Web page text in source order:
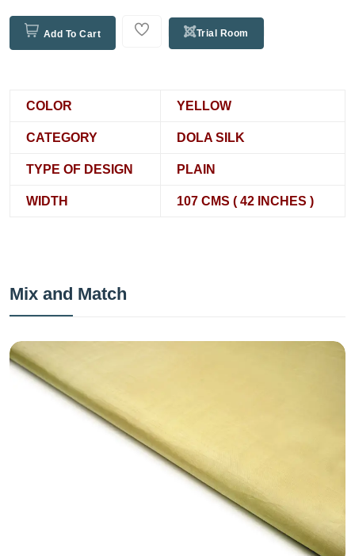
Add To Cart Trial Room
COLOR YELLOW
CATEGORY DOLA SILK
TYPE OF DESIGN PLAIN
WIDTH 107 CMS ( 42 INCHES )
Mix and Match